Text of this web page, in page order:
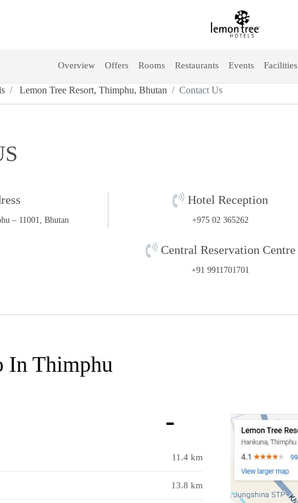
Overview Offers Rooms Restaurants Events Facilities
Lemon Tree Resort, Thimphu, Bhutan Contact Us
– 11001, Bhutan
Hotel Reception
+975 02 365262
Central Reservation Centre
+91 9911701701
In Thimphu
11.4 km
13.8 km